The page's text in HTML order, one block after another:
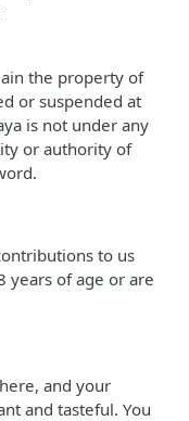
the property of
or suspended at
is not under any
or authority of
to us
years of age or are
and your
and tasteful. You